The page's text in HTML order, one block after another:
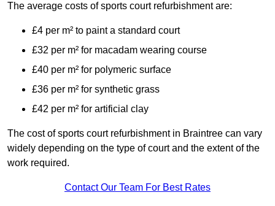
The average costs of sports court refurbishment are:
£4 per m² to paint a standard court
£32 per m² for macadam wearing course
£40 per m² for polymeric surface
£36 per m² for synthetic grass
£42 per m² for artificial clay
The cost of sports court refurbishment in Braintree can vary
widely depending on the type of court and the extent of the
work required.
Contact Our Team For Best Rates